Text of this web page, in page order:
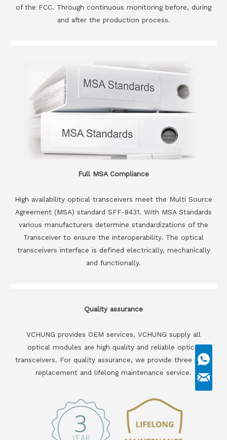
of the FCC. Through continuous monitoring before, during
and after the production process.
Full MSA Compliance
High availability optical transceivers meet the Multi Source
Agreement (MSA) standard SFF-8431. With MSA Standards
various manufacturers determine standardizations of the
Transceiver to ensure the interoperability. The optical
transceivers interface is defined electrically, mechanically
and functionally.
Quality assurance
VCHUNG provides OEM services, VCHUNG supply all
optical modules are high quality and reliable optical
transceivers. For quality assurance, we provide three years
replacement and lifelong maintenance service.